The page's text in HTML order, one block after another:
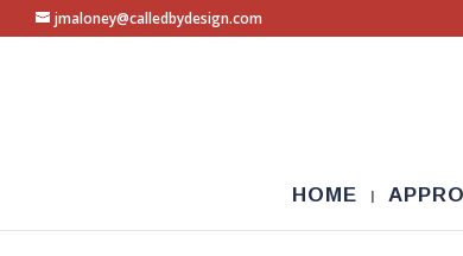
jmaloney@calledbydesign.com
HOME